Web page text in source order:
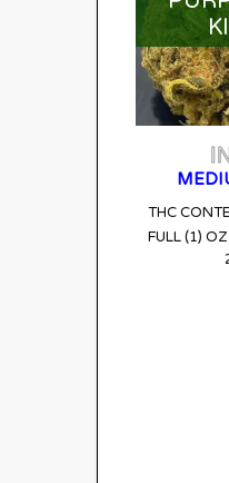
THC
FULL (1) OZ